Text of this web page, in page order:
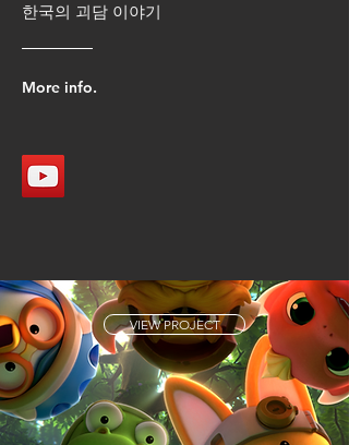
​한국의 괴담 이야기
More info.
VIEW PROJECT